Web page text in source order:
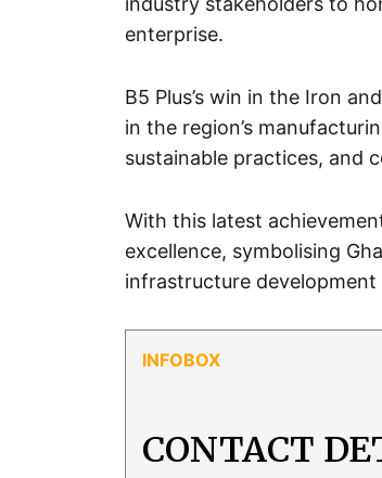
enterprise.
B5 Plus’s win in the Iron
in the region’s
sustainable practices, and
With this latest
excellence, symbolising
infrastructure development
CONTACT